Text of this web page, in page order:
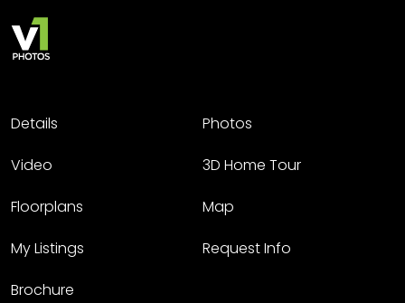
Details
Photos
Video
3D Home Tour
Floorplans
Map
My Listings
Request Info
Brochure